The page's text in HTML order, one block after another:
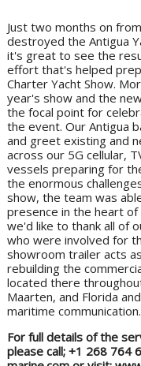
Just two months on
destroyed the Antigua
it's great to see the
effort that's helped
Charter Yacht Show.
year's show and the
the focal point for
the event. Our Antigua
and greet existing and
across our 5G cellular,
vessels preparing for
the enormous
show, the team was
presence in the heart of
we'd like to thank all of
who were involved for
showroom trailer acts
rebuilding the
located there
Maarten, and Florida
maritime communication.
For full details of the
please call; +1 268 764